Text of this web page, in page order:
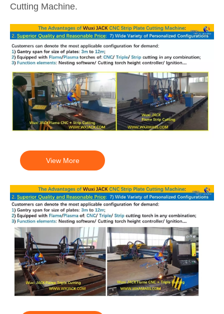
Cutting Machine.
View More